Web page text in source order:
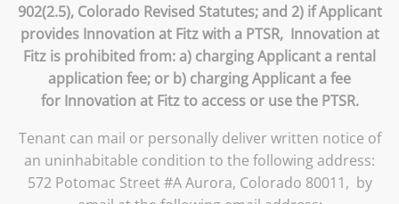
902(2.5), Colorado Revised Statutes; and 2) if Applicant
provides Innovation at Fitz with a PTSR, Innovation at
Fitz is prohibited from: a) charging Applicant a rental
application fee; or b) charging Applicant a fee
for Innovation at Fitz to access or use the PTSR.
Tenant can mail or personally deliver written notice of
an uninhabitable condition to the following address:
572 Potomac Street #A Aurora, Colorado 80011, by